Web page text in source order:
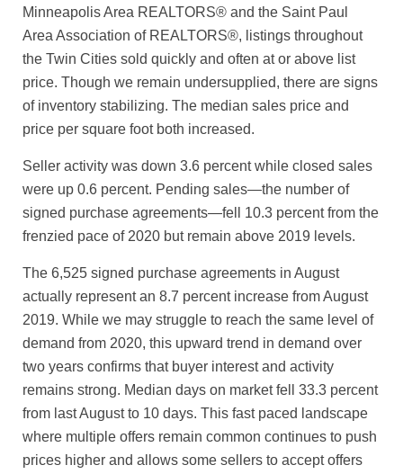
Minneapolis Area REALTORS® and the Saint Paul
Area Association of REALTORS®, listings throughout
the Twin Cities sold quickly and often at or above list
price. Though we remain undersupplied, there are signs
of inventory stabilizing. The median sales price and
price per square foot both increased.
Seller activity was down 3.6 percent while closed sales
were up 0.6 percent. Pending sales—the number of
signed purchase agreements—fell 10.3 percent from the
frenzied pace of 2020 but remain above 2019 levels.
The 6,525 signed purchase agreements in August
actually represent an 8.7 percent increase from August
2019. While we may struggle to reach the same level of
demand from 2020, this upward trend in demand over
two years confirms that buyer interest and activity
remains strong. Median days on market fell 33.3 percent
from last August to 10 days. This fast paced landscape
where multiple offers remain common continues to push
prices higher and allows some sellers to accept offers